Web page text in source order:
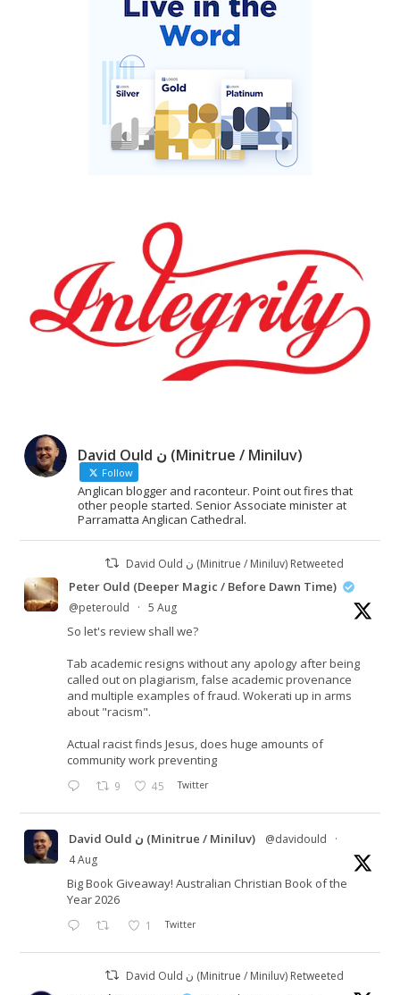
David Ould ن (Minitrue / Miniluv)
Follow
Anglican blogger and raconteur. Point out fires that
other people started. Senior Associate minister at
Parramatta Anglican Cathedral.
David Ould ن (Minitrue / Miniluv) Retweeted
Peter Ould (Deeper Magic / Before Dawn Time)
@peterould · 5 Aug
So let's review shall we?
Tab academic resigns without any apology after being
called out on plagiarism, false academic provenance
and multiple examples of fraud. Wokerati up in arms
about "racism".
Actual racist finds Jesus, does huge amounts of
community work preventing
9 45 Twitter
David Ould ن (Minitrue / Miniluv) @davidould
·
4 Aug
Big Book Giveaway! Australian Christian Book of the
Year 2026
1 Twitter
David Ould ن (Minitrue / Miniluv) Retweeted